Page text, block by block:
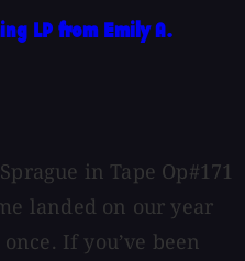
LP from Emily A.
in Tape Op#171
landed on our year
If you’ve been